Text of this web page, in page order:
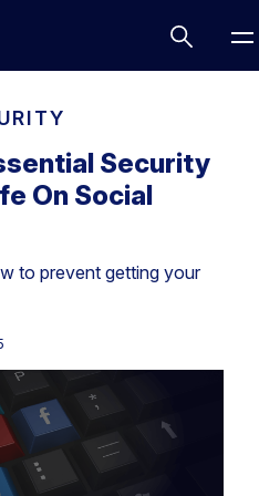
and Cybersecurity
Governance
Security
On Social
to prevent getting your